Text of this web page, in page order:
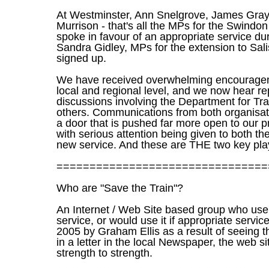
At Westminster, Ann Snelgrove, James
Murrison - that's all the MPs for the
spoke in favour of an appropriate service
Sandra Gidley, MPs for the extension to
signed up.
We have received overwhelming
local and regional level, and we now hear
discussions involving the Department for
others. Communications from both
a door that is pushed far more open to our
with serious attention being given to both
new service. And these are THE two key
Who are "Save the Train"?
An Internet / Web Site based group who
service, or would use it if appropriate
2005 by Graham Ellis as a result of seeing
in a letter in the local Newspaper, the web
strength to strength.